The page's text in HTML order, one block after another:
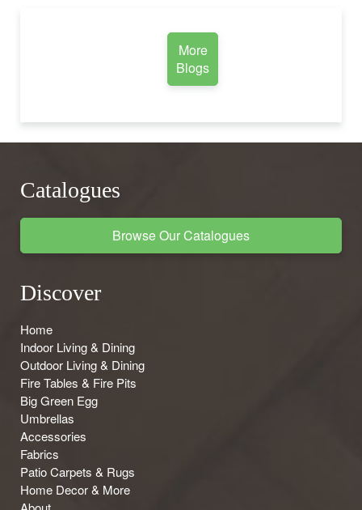
More
Blogs
Catalogues
Browse Our Catalogues
Discover
Home
Indoor Living & Dining
Outdoor Living & Dining
Fire Tables & Fire Pits
Big Green Egg
Umbrellas
Accessories
Fabrics
Patio Carpets & Rugs
Home Decor & More